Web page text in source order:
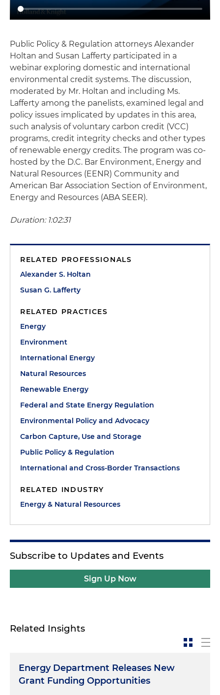
Public Policy & Regulation attorneys Alexander
Holtan and Susan Lafferty participated in a
webinar exploring domestic and international
environmental credit systems. The discussion,
moderated by Mr. Holtan and including Ms.
Lafferty among the panelists, examined legal and
policy issues implicated by updates in this area,
such analysis of voluntary carbon credit (VCC)
programs, credit integrity checks and other types
of renewable energy credits. The program was co-
hosted by the D.C. Bar Environment, Energy and
Natural Resources (EENR) Community and
American Bar Association Section of Environment,
Energy and Resources (ABA SEER).
Duration: 1:02:31
RELATED PROFESSIONALS
Alexander S. Holtan
Susan G. Lafferty
RELATED PRACTICES
Energy
Environment
International Energy
Natural Resources
Renewable Energy
Federal and State Energy Regulation
Environmental Policy and Advocacy
Carbon Capture, Use and Storage
Public Policy & Regulation
International and Cross-Border Transactions
RELATED INDUSTRY
Energy & Natural Resources
Subscribe to Updates and Events
Sign Up Now
Related Insights
Energy Department Releases New
Grant Funding Opportunities